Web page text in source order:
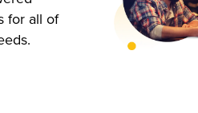
for all of